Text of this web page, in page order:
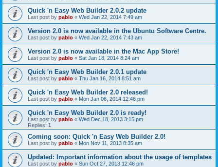
Quick 'n Easy Web Builder 2.0.2 update
Last post by pablo « Wed Jan 22, 2014 7:49 am
Version 2.0 is now available in the Ubuntu Software Centre.
Last post by pablo « Wed Jan 22, 2014 7:43 am
Version 2.0 is now available in the Mac App Store!
Last post by pablo « Sat Jan 18, 2014 8:24 am
Quick 'n Easy Web Builder 2.0.1 update
Last post by pablo « Thu Jan 16, 2014 8:51 am
Quick 'n Easy Web Builder 2.0 released!
Last post by pablo « Mon Jan 06, 2014 12:46 pm
Quick 'n Easy Web Builder 2.0 is ready!
Last post by pablo « Wed Dec 18, 2013 3:15 pm
Replies: 1
Coming soon: Quick 'n Easy Web Builder 2.0!
Last post by pablo « Mon Nov 11, 2013 8:35 am
Updated: Important information about the usage of templates
Last post by pablo « Sun Oct 27, 2013 12:46 pm